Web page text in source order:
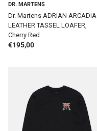
DR. MARTENS
Dr. Martens ADRIAN ARCADIA
LEATHER TASSEL LOAFER,
Cherry Red
Regular price
€195,00